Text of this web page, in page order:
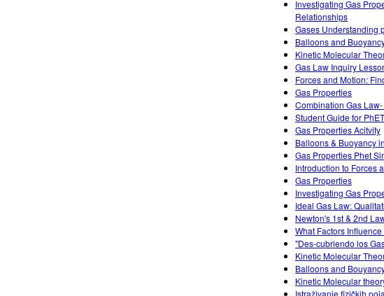
Investigating Gas
Relationships
Gases Understanding
Balloons and
Kinetic Molecular
Gas Law Inquiry
Forces and Motion:
Gas Properties
Combination Gas
Student Guide for
Gas Properties Acitvity
Balloons & Buoyancy
Gas Properties Phet
Introduction to Forces
Gas Properties
Investigating Gas
Ideal Gas Law:
Newton's 1st & 2nd
What Factors
"Des-cubriendo los
Kinetic Molecular
Balloons and
Kinetic Molecular
Istraživanje fizičkih